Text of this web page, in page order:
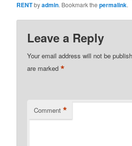
RENTbyadmin. Bookmark thepermalink.
Leave a Reply
Your email address will not be
are marked*
Comment *